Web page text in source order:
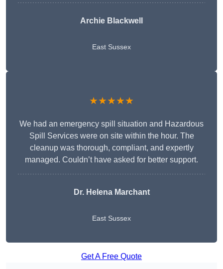
Archie Blackwell
East Sussex
★★★★★
We had an emergency spill situation and Hazardous
Spill Services were on site within the hour. The
cleanup was thorough, compliant, and expertly
managed. Couldn’t have asked for better support.
Dr. Helena Marchant
East Sussex
Get A Free Quote